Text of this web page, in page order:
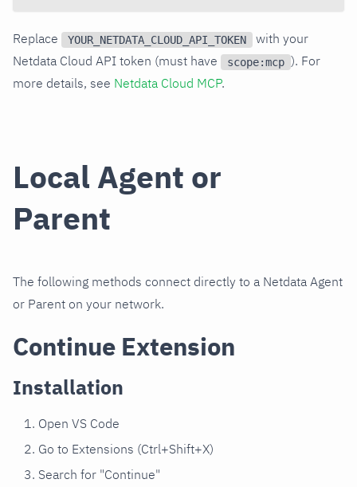
Replace YOUR_NETDATA_CLOUD_API_TOKEN
with your
Netdata Cloud API token (must have
scope:mcp ). For
more details, see Netdata Cloud MCP.
Local Agent or
Parent
The following methods connect directly to a Netdata Agent
or Parent on your network.
Continue Extension
Installation
Open VS Code
Go to Extensions (Ctrl+Shift+X)
Search for "Continue"